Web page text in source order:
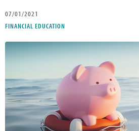
07/01/2021
FINANCIAL EDUCATION